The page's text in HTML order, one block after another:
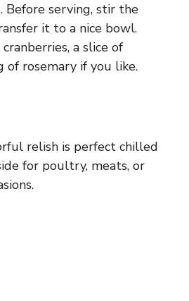
Before serving, stir the
it to a nice bowl.
a slice of
of rosemary if you like.
relish is perfect chilled
for poultry, meats, or